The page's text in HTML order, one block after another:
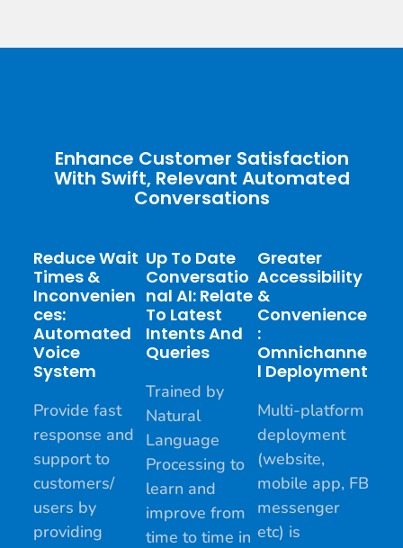
Enhance Customer Satisfaction
With Swift, Relevant Automated
Conversations
Reduce Wait
Times &
Inconvenien
Ces:
Automated
Voice
System
Provide fast
response and
support to
customers/
users by
providing
Up To Date
Conversatio
Nal AI: Relate
To Latest
Intents And
Queries
Trained by
Natural
Language
Processing to
learn and
improve from
time to time in
Greater
Accessibility
&
Convenience
:
Omnichanne
L Deployment
Multi-platform
deployment
(website,
mobile app, FB
messenger
etc) is